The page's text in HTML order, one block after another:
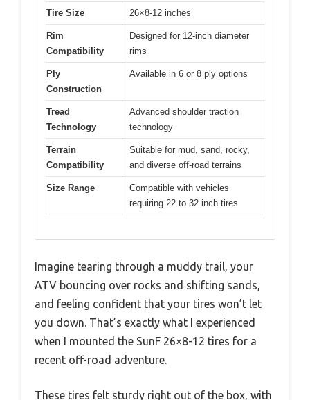
Tire Size 26×8-12 inches
Rim
Compatibility
Designed for 12-inch diameter
rims
Ply
Construction
Available in 6 or 8 ply options
Tread
Technology
Advanced shoulder traction
technology
Terrain
Compatibility
Suitable for mud, sand, rocky,
and diverse off-road terrains
Size Range
Compatible with vehicles
requiring 22 to 32 inch tires
Imagine tearing through a muddy trail, your
ATV bouncing over rocks and shifting sands,
and feeling confident that your tires won’t let
you down. That’s exactly what I experienced
when I mounted the SunF 26×8-12 tires for a
recent off-road adventure.
These tires felt sturdy right out of the box, with